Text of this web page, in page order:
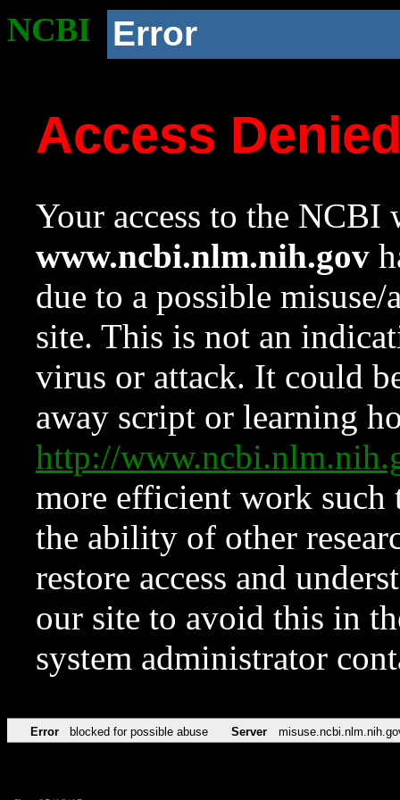
NCBI Error
Access
Your access to the NCBI
www.ncbi.nlm.nih.gov
due to a possible
site. This is not an
virus or attack. It could
away script or learning
http://
more efficient work such
the ability of other
restore access and
our site to avoid this in
system administrator
Error blocked for possible abuse Server